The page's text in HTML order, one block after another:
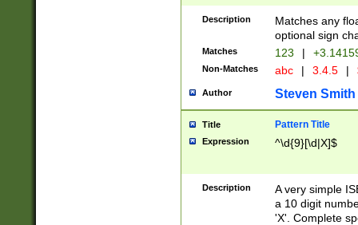
Description
Matches any
optional sign
Matches 123 |
Non-Matches abc | 3.4.5 |
Author Steven Smith
Title Pattern Title
Expression ^\d{9}[\d|X]$
Description
A very simple
a 10 digit
'X'. Complete